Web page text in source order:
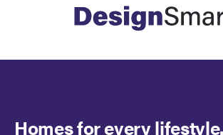
Homes for every lifestyle.